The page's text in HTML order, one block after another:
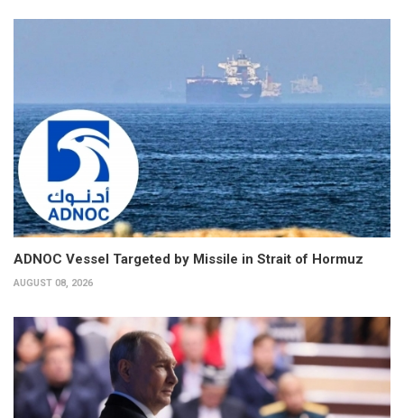
ADNOC Vessel Targeted by Missile in Strait of Hormuz
AUGUST 08, 2026